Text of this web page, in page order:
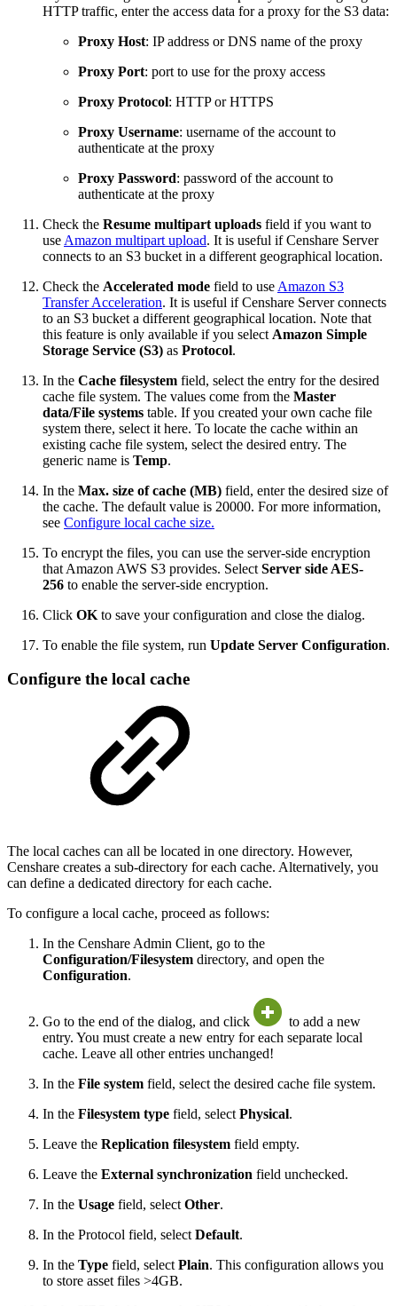
HTTP traffic, enter the access data for a proxy for the S3 data:
Proxy Host: IP address or DNS name of the proxy
Proxy Port: port to use for the proxy access
Proxy Protocol: HTTP or HTTPS
Proxy Username: username of the account to
authenticate at the proxy
Proxy Password: password of the account to
authenticate at the proxy
Check the Resume multipart uploads field if you want to
use Amazon multipart upload. It is useful if Censhare Server
connects to an S3 bucket in a different geographical location.
Check the Accelerated mode field to use Amazon S3
Transfer Acceleration. It is useful if Censhare Server connects
to an S3 bucket a different geographical location. Note that
this feature is only available if you select Amazon Simple
Storage Service (S3) as Protocol.
In the Cache filesystem field, select the entry for the desired
cache file system. The values come from the Master
data/File systems table. If you created your own cache file
system there, select it here. To locate the cache within an
existing cache file system, select the desired entry. The
generic name is Temp.
In the Max. size of cache (MB) field, enter the desired size of
the cache. The default value is 20000. For more information,
see Configure local cache size.
To encrypt the files, you can use the server-side encryption
that Amazon AWS S3 provides. Select Server side AES-
256 to enable the server-side encryption.
Click OK to save your configuration and close the dialog.
To enable the file system, run Update Server Configuration.
Configure the local cache
The local caches can all be located in one directory. However,
Censhare creates a sub-directory for each cache. Alternatively, you
can define a dedicated directory for each cache.
To configure a local cache, proceed as follows:
In the Censhare Admin Client, go to the
Configuration/Filesystem directory, and open the
Configuration.
Go to the end of the dialog, and click
to add a new
entry. You must create a new entry for each separate local
cache. Leave all other entries unchanged!
In the File system field, select the desired cache file system.
In the Filesystem type field, select Physical.
Leave the Replication filesystem field empty.
Leave the External synchronization field unchecked.
In the Usage field, select Other.
In the Protocol field, select Default.
In the Type field, select Plain. This configuration allows you
to store asset files >4GB.